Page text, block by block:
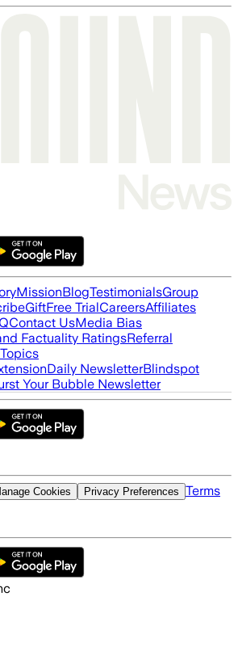
MissionBlogTestimonialsGroup
GiftFree TrialCareersAffiliates
Contact UsMedia Bias
Factuality RatingsReferral
Topics
Daily NewsletterBlindspot
Your Bubble Newsletter
Cookies Privacy Preferences Terms